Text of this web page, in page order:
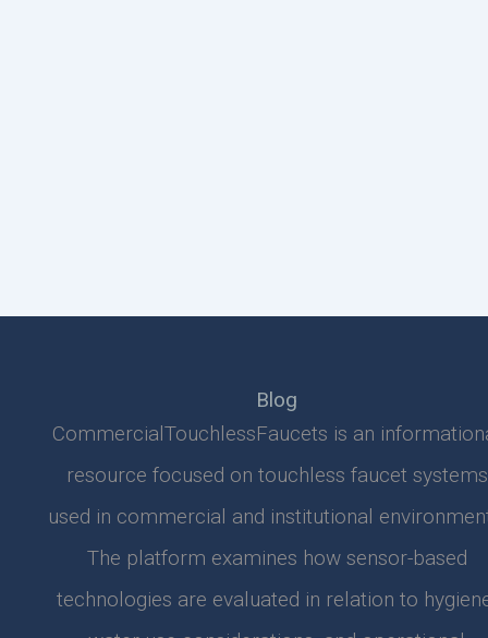
Blog
CommercialTouchlessFaucets is an
resource focused on touchless faucet systems
used in commercial and institutional
The platform examines how sensor-based
technologies are evaluated in relation to